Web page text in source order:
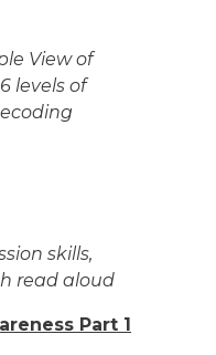
View of
levels of
skills,
read aloud
Part 1